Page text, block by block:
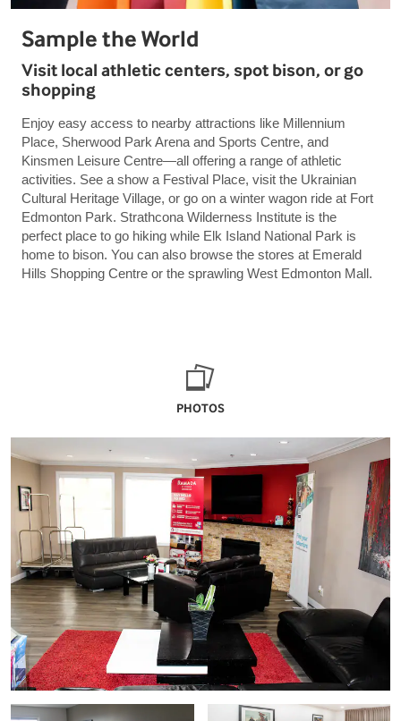
Sample the World
Visit local athletic centers, spot bison, or go
shopping
Enjoy easy access to nearby attractions like Millennium
Place, Sherwood Park Arena and Sports Centre, and
Kinsmen Leisure Centre—all offering a range of athletic
activities. See a show a Festival Place, visit the Ukrainian
Cultural Heritage Village, or go on a winter wagon ride at Fort
Edmonton Park. Strathcona Wilderness Institute is the
perfect place to go hiking while Elk Island National Park is
home to bison. You can also browse the stores at Emerald
Hills Shopping Centre or the sprawling West Edmonton Mall.
PHOTOS